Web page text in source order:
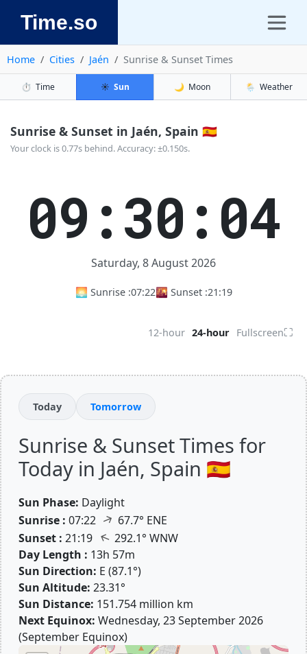
Time.so
Home Cities Jaén Sunrise & Sunset Times
⏱️ Time ☀️ Sun 🌙 Moon 🌦️ Weather
Sunrise & Sunset in Jaén, Spain 🇪🇸
Your clock is 0.77s behind. Accuracy: ±0.150s.
09:30:05
Saturday, 8 August 2026
🌅 Sunrise :07:22🌇 Sunset :21:19
12-hour 24-hour Fullscreen⛶
Today Tomorrow
Sunrise & Sunset Times for
Today in Jaén, Spain 🇪🇸
Sun Phase: Daylight
Sunrise : 07:22 ↑ 67.7° ENE
Sunset : 21:19 ↑ 292.1° WNW
Day Length : 13h 57m
Sun Direction: E (87.1°)
Sun Altitude: 23.31°
Sun Distance: 151.754 million km
Next Equinox: Wednesday, 23 September 2026
(September Equinox)